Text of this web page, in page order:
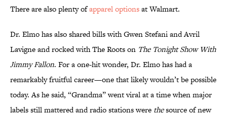
There are also plenty ofapparel optionsat Walmart.
Dr. Elmo has also shared bills with Gwen Stefani and Avril
Lavigne and rocked with The Roots on The Tonight Show With
Jimmy Fallon. For a one-hit wonder, Dr. Elmo has had a
remarkably fruitful career—one that likely wouldn’t be possible
today. As he said, “Grandma” went viral at a time when major
labels still mattered and radio stations were thesource of new